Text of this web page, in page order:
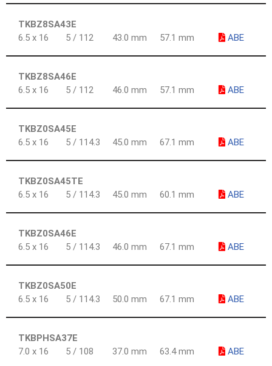
TKBZ8SA43E
6.5 x 16
5 / 112 43.0 mm 57.1 mm ABE
TKBZ8SA46E
6.5 x 16
5 / 112 46.0 mm 57.1 mm ABE
TKBZ0SA45E
6.5 x 16
5 / 114.3 45.0 mm 67.1 mm ABE
TKBZ0SA45TE
6.5 x 16
5 / 114.3 45.0 mm 60.1 mm ABE
TKBZ0SA46E
6.5 x 16
5 / 114.3 46.0 mm 67.1 mm ABE
TKBZ0SA50E
6.5 x 16
5 / 114.3 50.0 mm 67.1 mm ABE
TKBPHSA37E
7.0 x 16
5 / 108 37.0 mm 63.4 mm ABE